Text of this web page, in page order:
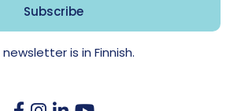
is in Finnish.